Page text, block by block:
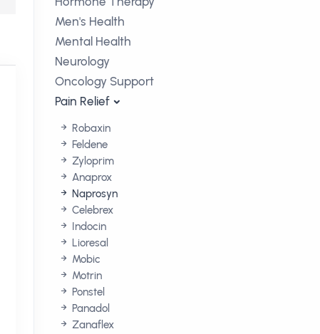
Men's Health
Mental Health
Neurology
Oncology Support
Pain Relief
Robaxin
Feldene
Zyloprim
Anaprox
Naprosyn
Celebrex
Indocin
Lioresal
Mobic
Motrin
Ponstel
Panadol
Zanaflex